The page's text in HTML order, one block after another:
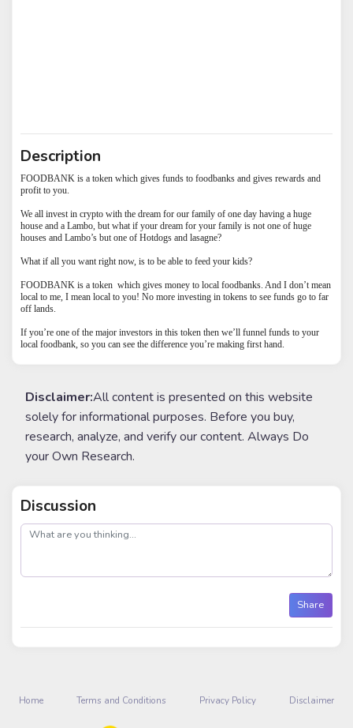
Description
FOODBANK is a token which gives funds to foodbanks and gives rewards and
profit to you.
We all invest in crypto with the dream for our family of one day having a huge
house and a Lambo, but what if your dream for your family is not one of huge
houses and Lambo’s but one of Hotdogs and lasagne?
What if all you want right now, is to be able to feed your kids?
FOODBANK is a token which gives money to local foodbanks. And I don’t mean
local to me, I mean local to you! No more investing in tokens to see funds go to far
off lands.
If you’re one of the major investors in this token then we’ll funnel funds to your
local foodbank, so you can see the difference you’re making first hand.
Disclaimer:All content is presented on this website
solely for informational purposes. Before you buy,
research, analyze, and verify our content. Always Do
your Own Research.
Discussion
post
Share
Home Terms and Conditions Privacy Policy Disclaimer